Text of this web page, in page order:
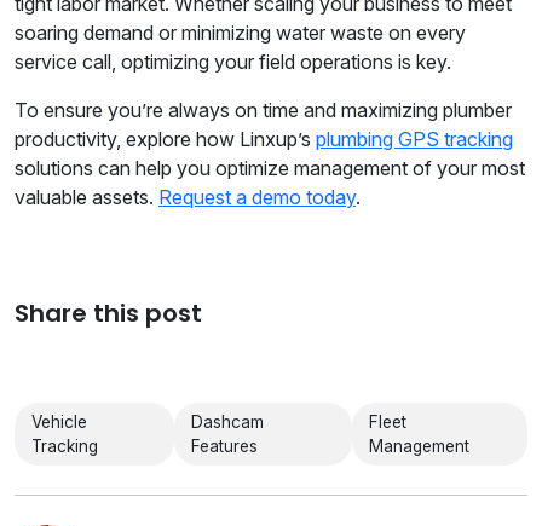
soaring demand or minimizing water waste on every
service call, optimizing your field operations is key.
To ensure you’re always on time and maximizing plumber
productivity, explore how Linxup’s plumbing GPS tracking
solutions can help you optimize management of your most
valuable assets. Request a demo today.
Share this post
Vehicle
Tracking
Dashcam
Features
Fleet
Management